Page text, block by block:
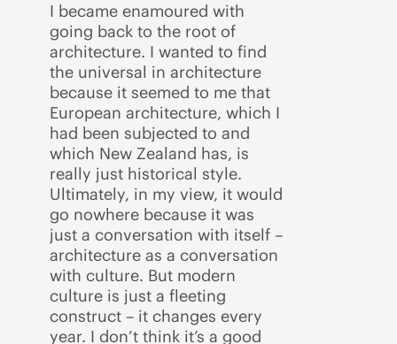
I became enamoured with
going back to the root of
architecture. I wanted to find
the universal in architecture
because it seemed to me that
European architecture, which I
had been subjected to and
which New Zealand has, is
really just historical style.
Ultimately, in my view, it would
go nowhere because it was
just a conversation with itself –
architecture as a conversation
with culture. But modern
culture is just a fleeting
construct – it changes every
year. I don’t think it’s a good